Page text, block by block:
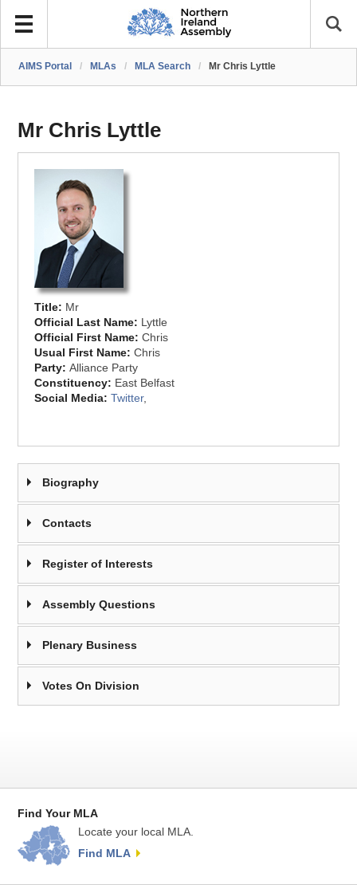
AIMS Portal / MLAs / MLA Search / Mr Chris Lyttle
Mr Chris Lyttle
Title: Mr
Official Last Name:
Lyttle
Official First Name:Chris
Usual First Name:Chris
Party:Alliance Party
Constituency: East Belfast
Social Media:Twitter,
Biography
Contacts
Register of Interests
Assembly Questions
Plenary Business
Votes On Division
Find Your MLA
Locate your local MLA.
Find MLA